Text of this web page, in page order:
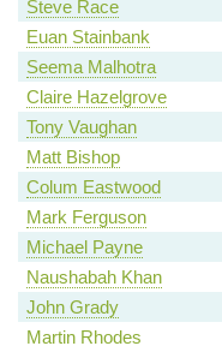
Steve Race
Euan Stainbank
Seema Malhotra
Claire Hazelgrove
Tony Vaughan
Matt Bishop
Colum Eastwood
Mark Ferguson
Michael Payne
Naushabah Khan
John Grady
Martin Rhodes